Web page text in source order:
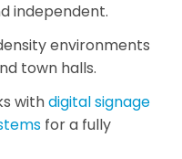
independent.
environments
town halls.
withdigital signage
for a fully